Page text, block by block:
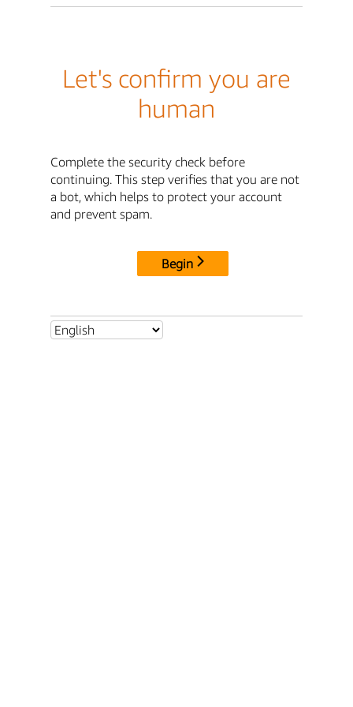
Let's confirm you are
human
Complete the security check before
continuing. This step verifies that you are not
a bot, which helps to protect your account
and prevent spam.
Begin